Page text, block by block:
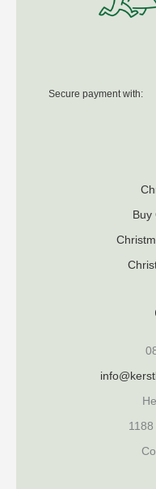
Secure payment with:
Buy